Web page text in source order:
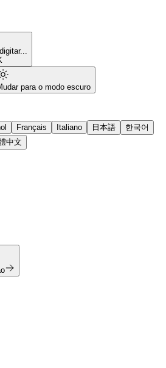
para o modo escuro
Français Italiano 日本語
한국어
中文